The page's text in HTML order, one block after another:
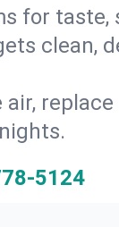
for taste,
clean,
5124